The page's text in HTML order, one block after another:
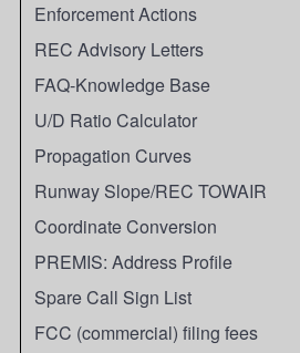
Enforcement Actions
REC Advisory Letters
FAQ-Knowledge Base
U/D Ratio Calculator
Propagation Curves
Runway Slope/REC TOWAIR
Coordinate Conversion
PREMIS: Address Profile
Spare Call Sign List
FCC (commercial) filing fees